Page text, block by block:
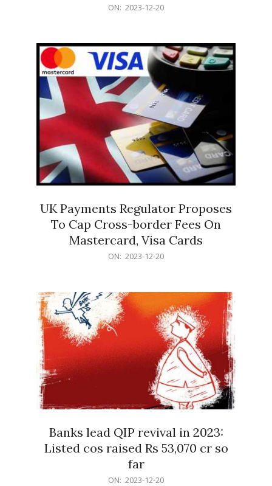
ON: 2023-12-20
UK Payments Regulator Proposes
To Cap Cross-border Fees On
Mastercard, Visa Cards
ON: 2023-12-20
Banks lead QIP revival in 2023:
Listed cos raised Rs 53,070 cr so
far
ON: 2023-12-20